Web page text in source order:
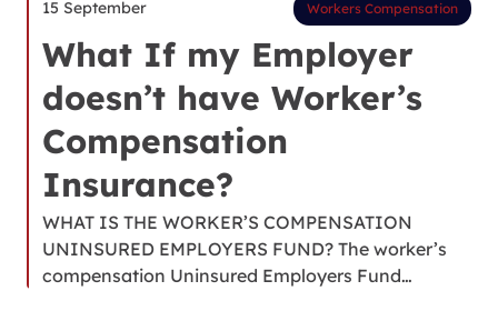
15 September Workers Compensation
What If my Employer
doesn’t have Worker’s
Compensation
Insurance?
WHAT IS THE WORKER’S COMPENSATION
UNINSURED EMPLOYERS FUND? The worker’s
compensation Uninsured Employers Fund…